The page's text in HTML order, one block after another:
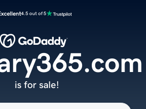
4.5 out of 5
is for sale!